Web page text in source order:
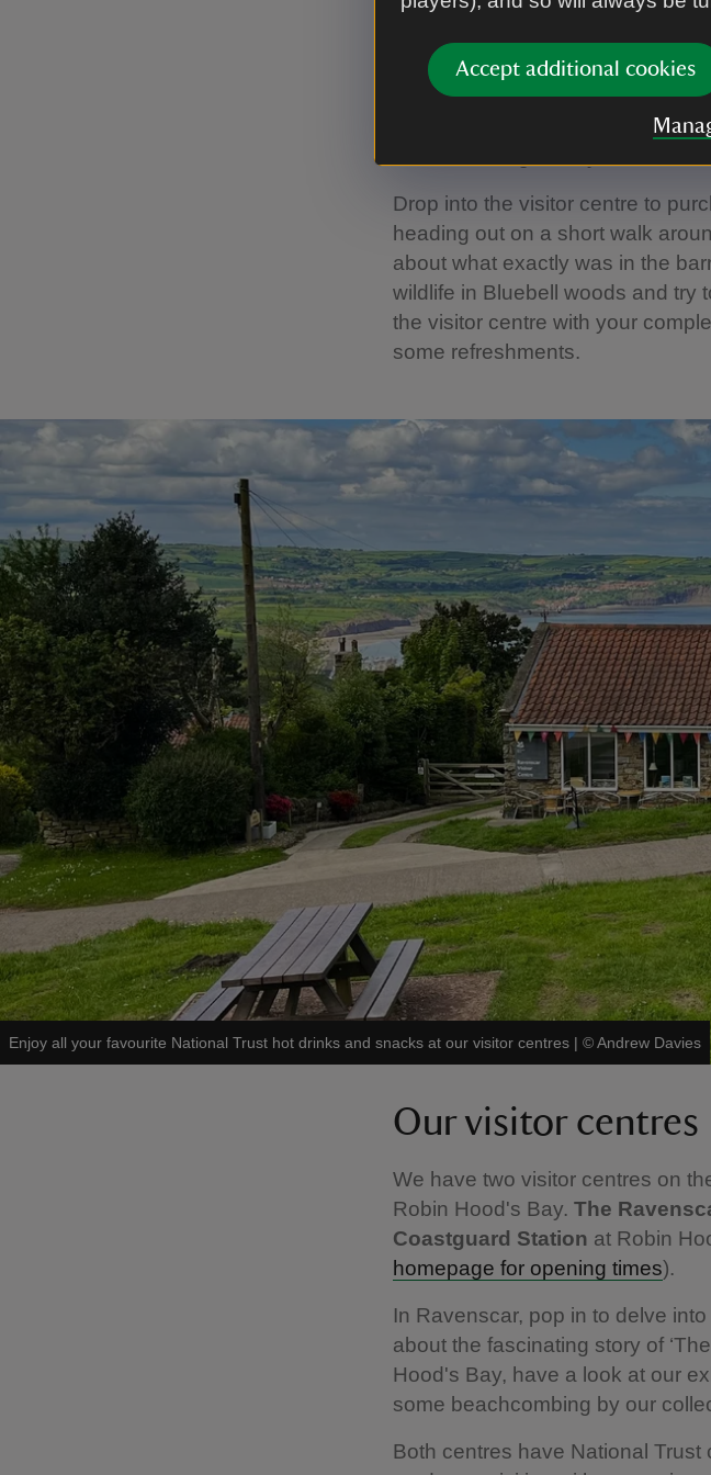
Accept additional cookies
New in Ravenscar
trail
We've created a fun, family-
Drop into the visitor centre to
heading out on a short walk
about what exactly was in the
wildlife in Bluebell woods and try
the visitor centre with your
some refreshments.
Enjoy all your favourite National Trust hot drinks and snacks at our visitor centres | ©Andrew Davies
Our visitor centres
We have two visitor centres on
Robin Hood's Bay. The
Coastguard Station at Robin
homepage for opening times).
In Ravenscar, pop in to delve
about the fascinating story of
Hood's Bay, have a look at our
some beachcombing by our
Both centres have National